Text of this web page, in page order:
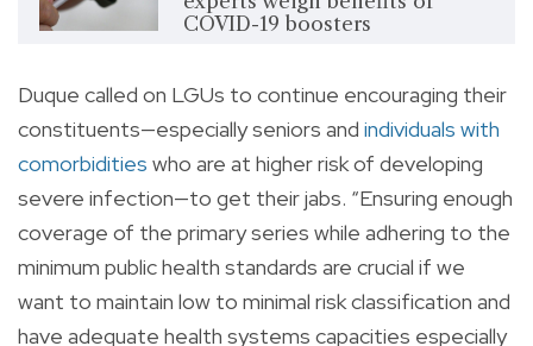
COVID-19 boosters
Duque called on LGUs to continue encouraging their
constituents—especially seniors and individuals with
comorbidities who are at higher risk of developing
severe infection—to get their jabs. “Ensuring enough
coverage of the primary series while adhering to the
minimum public health standards are crucial if we
want to maintain low to minimal risk classification and
have adequate health systems capacities especially